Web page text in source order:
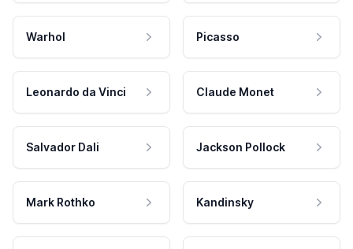
Warhol Picasso
Leonardo da Vinci Claude Monet
Salvador Dali Jackson Pollock
Mark Rothko Kandinsky